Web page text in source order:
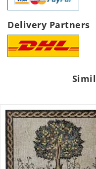
Delivery Partners